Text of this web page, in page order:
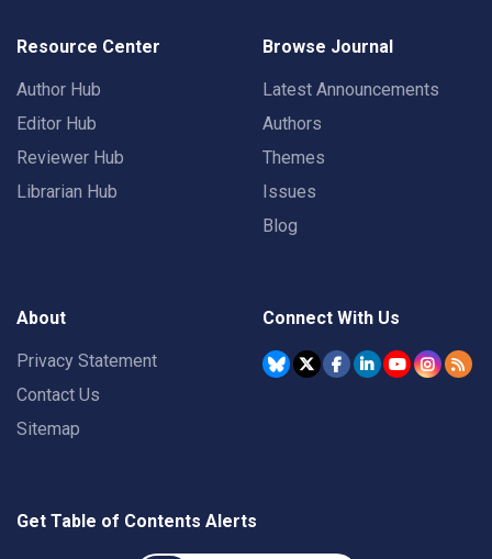
Resource Center
Author Hub
Editor Hub
Reviewer Hub
Librarian Hub
Browse Journal
Latest Announcements
Authors
Themes
Issues
Blog
About
Privacy Statement
Contact Us
Sitemap
Connect With Us
Get Table of Contents Alerts